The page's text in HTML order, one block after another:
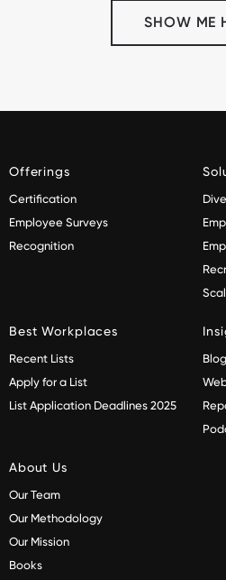
SHOW ME
Offerings
Certification
Employee Surveys
Recognition
Best Workplaces
Recent Lists
Apply for a List
List Application Deadlines 2025
About Us
Our Team
Our Methodology
Our Mission
Books